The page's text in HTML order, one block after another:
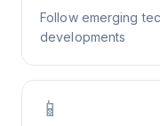
Follow emerging
developments
📱